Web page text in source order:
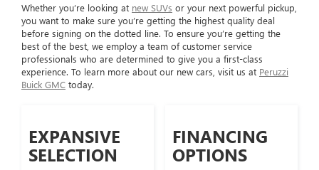
Whether you’re looking at new SUVs or your next powerful pickup,
you want to make sure you’re getting the highest quality deal
before signing on the dotted line. To ensure you’re getting the
best of the best, we employ a team of customer service
professionals who are determined to give you a first-class
experience. To learn more about our new cars, visit us at Peruzzi
Buick GMC today.
EXPANSIVE
SELECTION
FINANCING
OPTIONS